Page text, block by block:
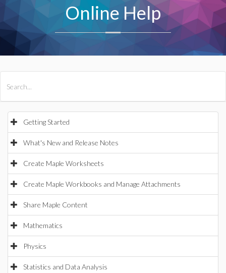
Online Help
Getting Started
What's New and Release Notes
Create Maple Worksheets
Create Maple Workbooks and Manage Attachments
Share Maple Content
Mathematics
Physics
Statistics and Data Analysis